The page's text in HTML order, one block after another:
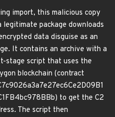
import, this malicious copy
legitimate package downloads
data disguise as an
It contains an archive with a
stage script that uses the
blockchain (contract
to get the C2
The script then